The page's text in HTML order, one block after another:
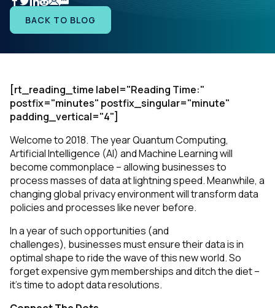
Industries
Developer
BACK TO BLOG
[rt_reading_time label="Reading Time:"
postfix="minutes" postfix_singular="minute"
padding_vertical="4"]
Welcome to 2018. The year Quantum Computing,
Artificial Intelligence (AI) and Machine Learning will
become commonplace – allowing businesses to
process masses of data at lightning speed. Meanwhile, a
changing global privacy environment will transform data
policies and processes like never before.
In a year of such opportunities (and
challenges), businesses must ensure their data is in
optimal shape to ride the wave of this new world. So
forget expensive gym memberships and ditch the diet –
it’s time to adopt data resolutions.